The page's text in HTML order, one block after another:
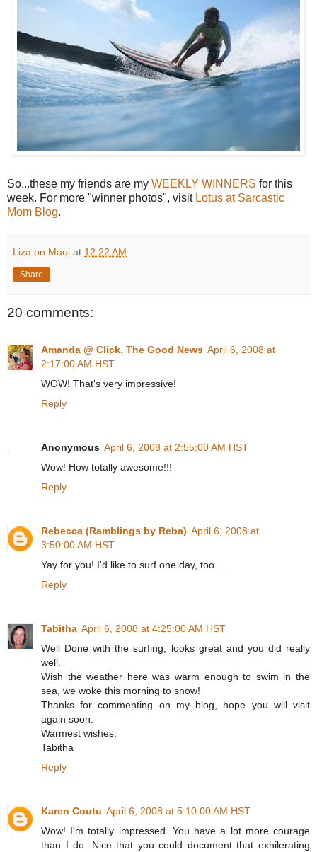
So...these my friends are my WEEKLY WINNERS for this
week. For more "winner photos", visit Lotus at Sarcastic
Mom Blog.
Liza on Maui at 12:22 AM
Share
20 comments:
Amanda @ Click. The Good News April 6, 2008 at
2:17:00 AM HST
WOW! That's very impressive!
Reply
Anonymous April 6, 2008 at 2:55:00 AM HST
Wow! How totally awesome!!!
Reply
Rebecca (Ramblings by Reba) April 6, 2008 at
3:50:00 AM HST
Yay for you! I'd like to surf one day, too...
Reply
Tabitha April 6, 2008 at 4:25:00 AM HST
Well Done with the surfing, looks great and you did really
well.
Wish the weather here was warm enough to swim in the
sea, we woke this morning to snow!
Thanks for commenting on my blog, hope you will visit
again soon.
Warmest wishes,
Tabitha
Reply
Karen Coutu April 6, 2008 at 5:10:00 AM HST
Wow! I'm totally impressed. You have a lot more courage
than I do. Nice that you could document that exhilerating